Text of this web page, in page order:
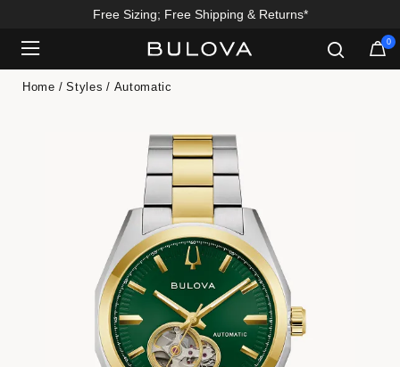
Free Sizing; Free Shipping & Returns*
0
Home Styles Automatic
Added to Manage Wishlist